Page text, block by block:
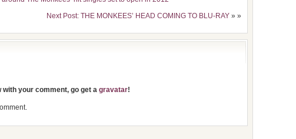
Next Post: THE MONKEES’ HEAD COMING TO BLU-RAY » »
with your comment, go get a gravatar!